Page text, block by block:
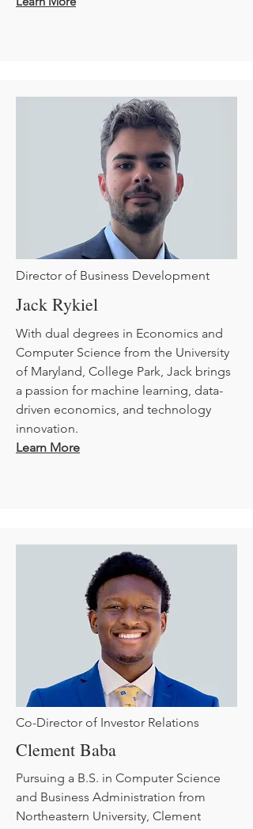
Director of Business Development
Jack Rykiel
With dual degrees in Economics and
Computer Science from the University
of Maryland, College Park, Jack brings
a passion for machine learning, data-
driven economics, and technology
innovation.
Learn More
Co-Director of Investor Relations
Clement Baba
Pursuing a B.S. in Computer Science
and Business Administration from
Northeastern University, Clement